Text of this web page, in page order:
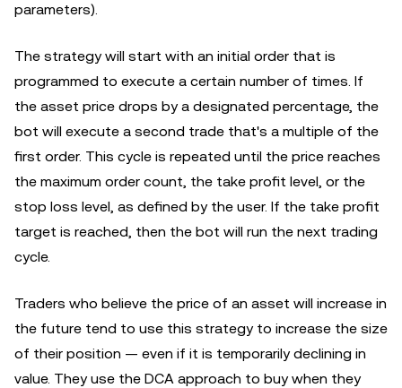
parameters).
The strategy will start with an initial order that is
programmed to execute a certain number of times. If
the asset price drops by a designated percentage, the
bot will execute a second trade that's a multiple of the
first order. This cycle is repeated until the price reaches
the maximum order count, the take profit level, or the
stop loss level, as defined by the user. If the take profit
target is reached, then the bot will run the next trading
cycle.
Traders who believe the price of an asset will increase in
the future tend to use this strategy to increase the size
of their position — even if it is temporarily declining in
value. They use the DCA approach to buy when they